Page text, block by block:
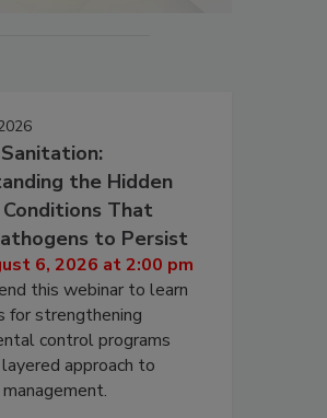
the Hidden
That
to Persist
6, 2026 at 2:00 pm
this webinar to learn
for strengthening
control programs
approach to